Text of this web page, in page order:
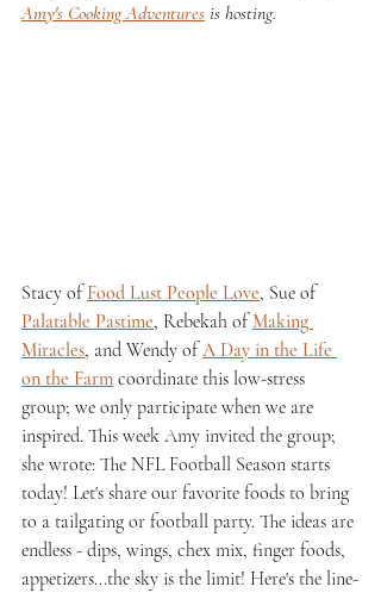
Amy's Cooking Adventures is hosting.
Stacy of Food Lust People Love, Sue of
Palatable Pastime, Rebekah of Making
Miracles, and Wendy of A Day in the Life
on the Farm coordinate this low-stress
group; we only participate when we are
inspired. This week Amy invited the group;
she wrote: The NFL Football Season starts
today! Let's share our favorite foods to bring
to a tailgating or football party. The ideas are
endless - dips, wings, chex mix, finger foods,
appetizers...the sky is the limit! Here's the line-